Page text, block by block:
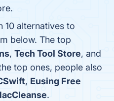
10 alternatives to
below. The top
, Tech Tool Store, and
top ones, people also
, Eusing Free
.